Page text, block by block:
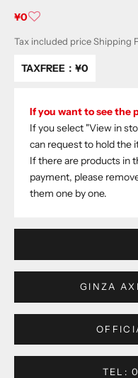
Sale price
¥0
Tax included priceShipping
TAXFREE： ¥0
If you want to see the
If you select "View in
can request to hold the
If there are products in
payment, please
them one by one.
GINZA
TEL: